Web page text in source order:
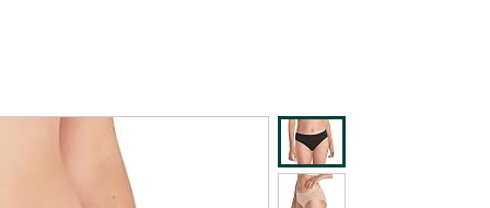
shipping addresses.